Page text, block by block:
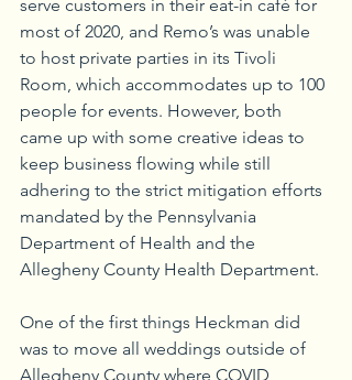
serve customers in their eat-in café for
most of 2020, and Remo’s was unable
to host private parties in its Tivoli
Room, which accommodates up to 100
people for events. However, both
came up with some creative ideas to
keep business flowing while still
adhering to the strict mitigation efforts
mandated by the Pennsylvania
Department of Health and the
Allegheny County Health Department.
One of the first things Heckman did
was to move all weddings outside of
Allegheny County where COVID